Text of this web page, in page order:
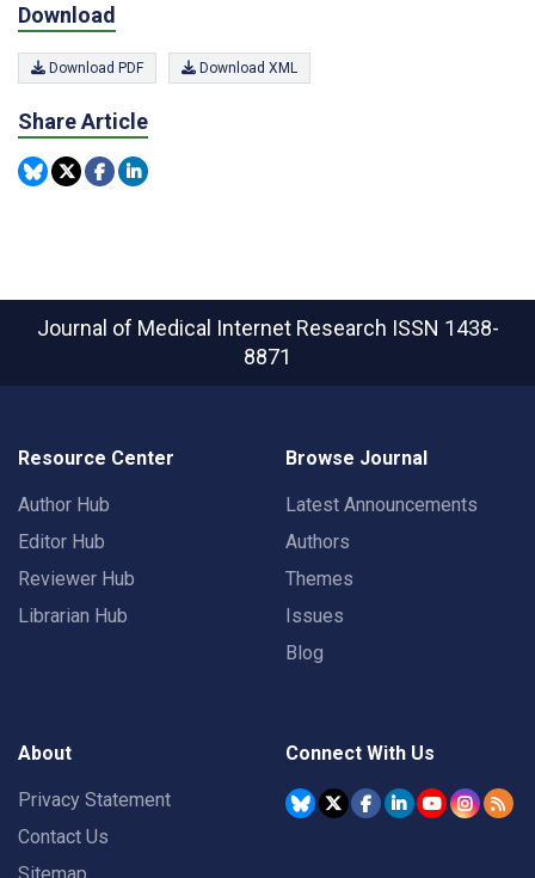
Download
Download PDF Download XML
Share Article
Journal of Medical Internet Research ISSN 1438-
8871
Resource Center
Author Hub
Editor Hub
Reviewer Hub
Librarian Hub
Browse Journal
Latest Announcements
Authors
Themes
Issues
Blog
About
Privacy Statement
Contact Us
Connect With Us